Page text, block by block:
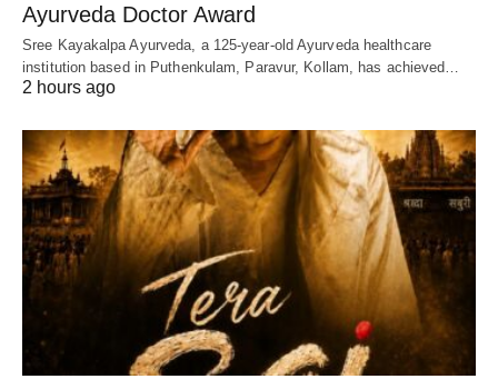
Ayurveda Doctor Award
Sree Kayakalpa Ayurveda, a 125-year-old Ayurveda healthcare
institution based in Puthenkulam, Paravur, Kollam, has achieved…
2 hours ago